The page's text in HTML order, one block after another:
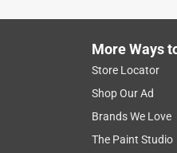
More Ways
Store Locator
Shop Our Ad
Brands We Love
The Paint Studio